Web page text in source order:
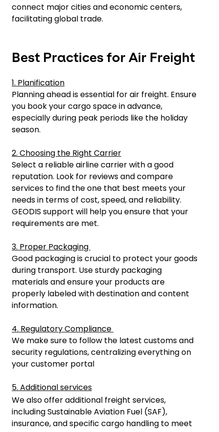
connect major cities and economic centers,
facilitating global trade.
Best Practices for Air Freight
1. Planification
Planning ahead is essential for air freight. Ensure
you book your cargo space in advance,
especially during peak periods like the holiday
season.
2. Choosing the Right Carrier
Select a reliable airline carrier with a good
reputation. Look for reviews and compare
services to find the one that best meets your
needs in terms of cost, speed, and reliability.
GEODIS support will help you ensure that your
requirements are met.
3. Proper Packaging
Good packaging is crucial to protect your goods
during transport. Use sturdy packaging
materials and ensure your products are
properly labeled with destination and content
information.
4. Regulatory Compliance
We make sure to follow the latest customs and
security regulations, centralizing everything on
your customer portal
5. Additional services
We also offer additional freight services,
including Sustainable Aviation Fuel (SAF),
insurance, and specific cargo handling to meet